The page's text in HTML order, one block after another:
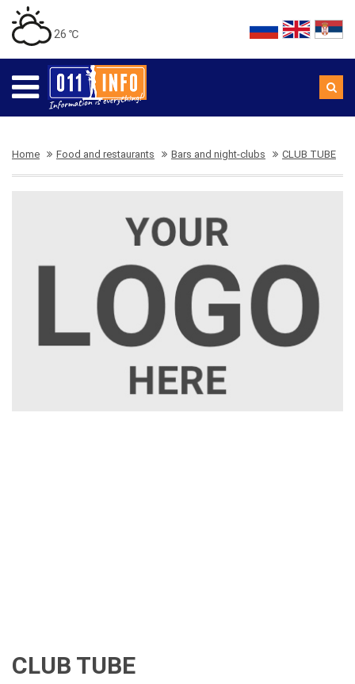
26 ℃
Home Food and restaurants Bars and night-clubs CLUB TUBE
CLUB TUBE